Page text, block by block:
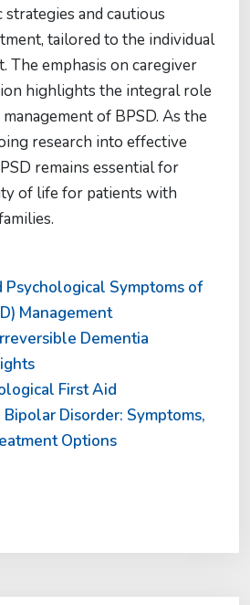
and cautious
tailored to the individual
The emphasis on caregiver
highlights the integral role
of BPSD. As the
research into effective
remains essential for
of life for patients with
Psychological Symptoms of
Management
Dementia
First Aid
Disorder: Symptoms,
Options